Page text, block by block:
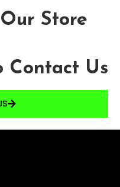
Store
Contact Us